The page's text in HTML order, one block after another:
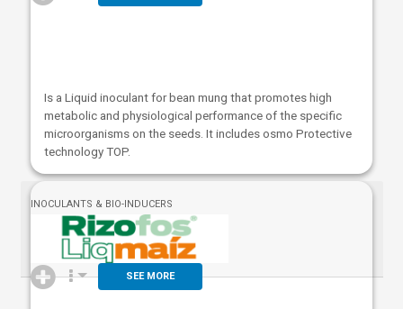
Is a Liquid inoculant for bean mung that promotes high
metabolic and physiological performance of the specific
microorganisms on the seeds. It includes osmo Protective
technology TOP.
INOCULANTS & BIO-INDUCERS
SEE MORE